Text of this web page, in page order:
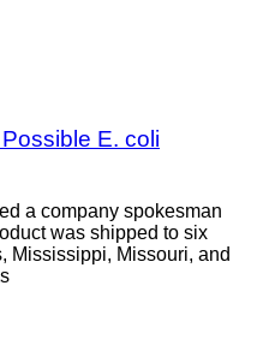
E. coli
a company spokesman
was shipped to six
Mississippi, Missouri, and